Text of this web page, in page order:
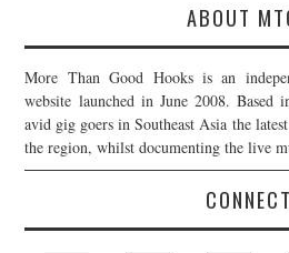
ABOUT
More Than Good Hooks is an
website launched in June 2008. Based
avid gig goers in Southeast Asia the
the region, whilst documenting the live
CONNECT